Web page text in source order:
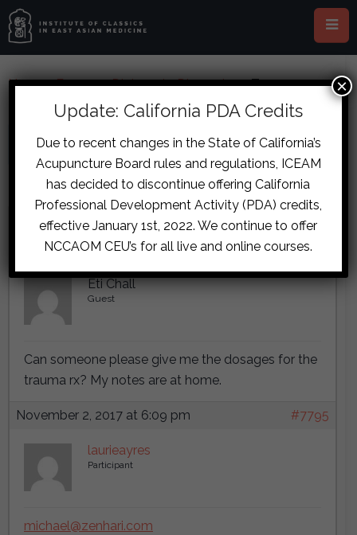
Home › Forums › Diplomate Discussion › Trauma
Formula Dosages
This topic has 3 replies, 1 voice, and was last updated
8 years, 9 months
by .
Viewing 2 reply threads
Author
Posts
November 2, 2017 at 6:08 pm
#7187
Eti Chall
Guest
Can someone please give me the dosages for the
trauma rx? My notes are at home.
November 2, 2017 at 6:09 pm #7795
laurieayres
Participant
michael@zenhari.com
Update: California PDA Credits
Due to recent changes in the State of California’s
Acupuncture Board rules and regulations, ICEAM
has decided to discontinue offering California
Professional Development Activity (PDA) credits,
effective January 1st, 2022. We continue to offer
NCCAOM CEU’s for all live and online courses.
×